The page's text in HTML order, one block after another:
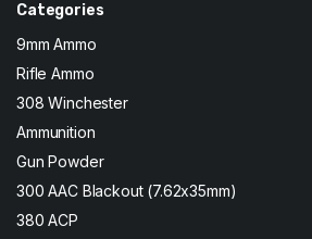
Categories
9mm Ammo
Rifle Ammo
308 Winchester
Ammunition
Gun Powder
300 AAC Blackout (7.62x35mm)
380 ACP